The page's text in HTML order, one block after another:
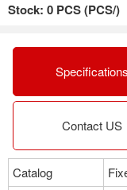
Stock: 0 PCS (PCS/)
Specifications
Contact US
Catalog